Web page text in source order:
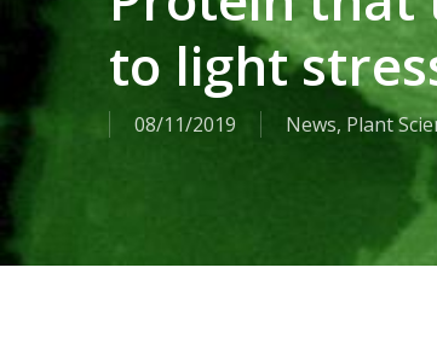
to light
08/11/2019 News, Plant